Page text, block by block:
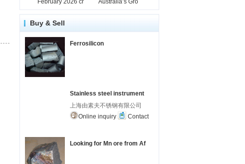
February 2026 cr Australia’s Gro
Buy & Sell
Ferrosilicon
Stainless steel instrument
上海由素夫不锈钢有限公司
Online inquiry
Contact
Looking for Mn ore from Af